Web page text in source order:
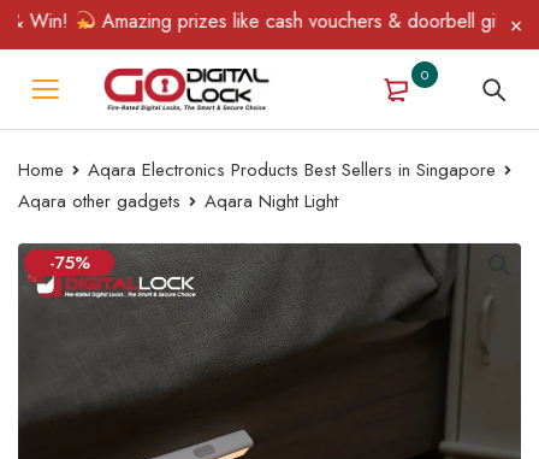
Win! Amazing prizes like cash vouchers & doorbell gifts
0
Home
Aqara Electronics Products Best Sellers in Singapore
Aqara other gadgets
Aqara Night Light
-75%